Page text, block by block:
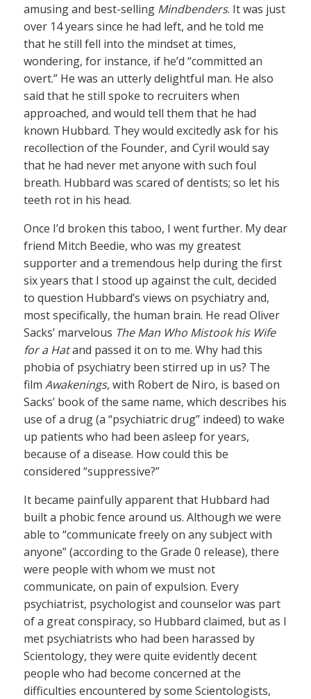
amusing and best-selling Mindbenders. It was just
over 14 years since he had left, and he told me
that he still fell into the mindset at times,
wondering, for instance, if he’d “committed an
overt.” He was an utterly delightful man. He also
said that he still spoke to recruiters when
approached, and would tell them that he had
known Hubbard. They would excitedly ask for his
recollection of the Founder, and Cyril would say
that he had never met anyone with such foul
breath. Hubbard was scared of dentists; so let his
teeth rot in his head.
Once I’d broken this taboo, I went further. My dear
friend Mitch Beedie, who was my greatest
supporter and a tremendous help during the first
six years that I stood up against the cult, decided
to question Hubbard’s views on psychiatry and,
most specifically, the human brain. He read Oliver
Sacks’ marvelous The Man Who Mistook his Wife
for a Hatand passed it on to me. Why had this
phobia of psychiatry been stirred up in us? The
film Awakenings, with Robert de Niro, is based on
Sacks’ book of the same name, which describes his
use of a drug (a “psychiatric drug” indeed) to wake
up patients who had been asleep for years,
because of a disease. How could this be
considered “suppressive?”
It became painfully apparent that Hubbard had
built a phobic fence around us. Although we were
able to “communicate freely on any subject with
anyone” (according to the Grade 0 release), there
were people with whom we must not
communicate, on pain of expulsion. Every
psychiatrist, psychologist and counselor was part
of a great conspiracy, so Hubbard claimed, but as I
met psychiatrists who had been harassed by
Scientology, they were quite evidently decent
people who had become concerned at the
difficulties encountered by some Scientologists,